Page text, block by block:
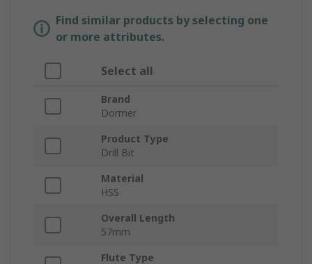
Find similar products by selecting one
or more attributes.
Select all
Brand
Dormer
Product Type
Drill Bit
Material
HSS
Overall Length
57mm
Flute Type